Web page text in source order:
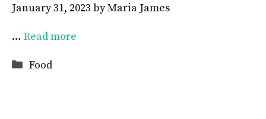
January 31, 2023 byMaria James
… Read more
Categories
Food